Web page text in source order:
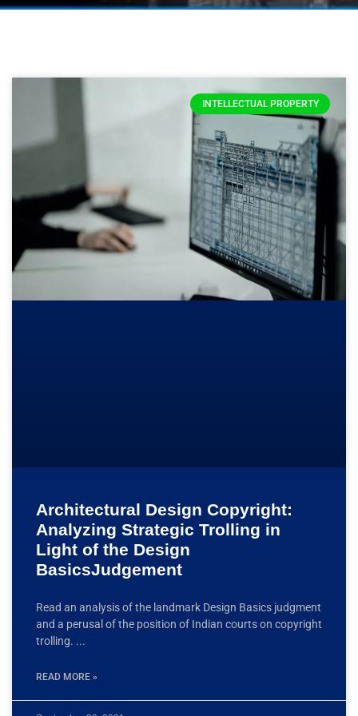
INTELLECTUAL PROPERTY
Architectural Design Copyright:
Analyzing Strategic Trolling in
Light of the Design
BasicsJudgement
Read an analysis of the landmark Design Basics judgment
and a perusal of the position of Indian courts on copyright
trolling.
READ MORE »